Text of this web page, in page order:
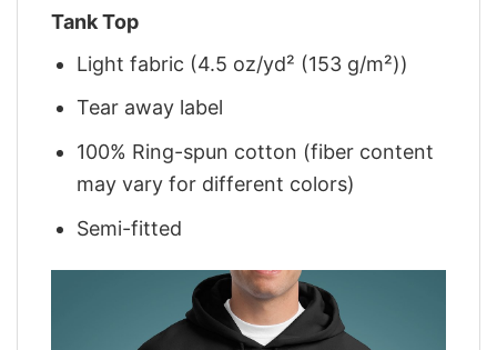
Tank Top
Light fabric (4.5 oz/yd² (153 g/m²))
Tear away label
100% Ring-spun cotton (fiber content
may vary for different colors)
Semi-fitted